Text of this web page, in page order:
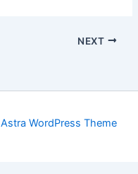
NEXT
Astra WordPress Theme